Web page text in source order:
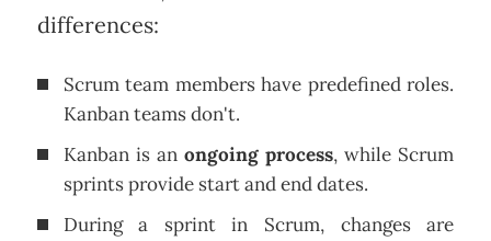
differences:
Scrum team members have predefined roles.
Kanban teams don't.
Kanban is an ongoing process, while Scrum
sprints provide start and end dates.
During a sprint in Scrum, changes are